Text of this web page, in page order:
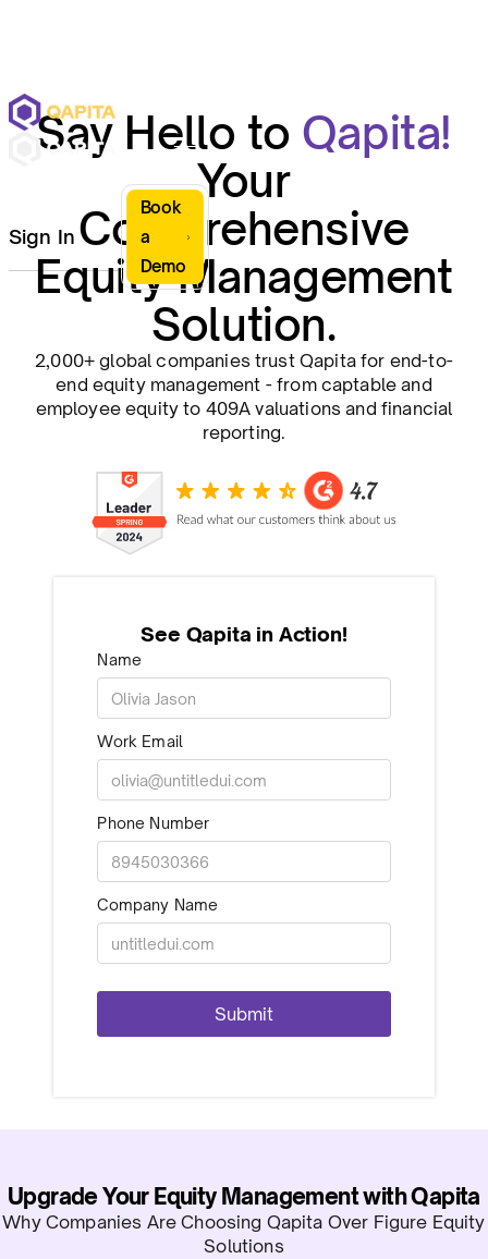
Sign In
Book
a
Demo
Say Hello to Qapita!
Your
Comprehensive
Equity Management
Solution.
2,000+ global companies trust Qapita for end-to-
end equity management - from captable and
employee equity to 409A valuations and financial
reporting.
See Qapita in Action!
Name
Work Email
Phone Number
Company Name
Upgrade Your Equity Management with Qapita
Why Companies Are Choosing Qapita Over Figure Equity
Solutions